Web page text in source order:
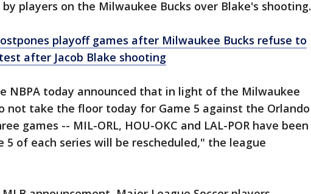
players on the Milwaukee Bucks over Blake's shooting.
playoff games after Milwaukee Bucks refuse to
after Jacob Blake shooting
NBPA today announced that in light of the Milwaukee
not take the floor today for Game 5 against the Orlando
games -- MIL-ORL, HOU-OKC and LAL-POR have been
5 of each series will be rescheduled," the league